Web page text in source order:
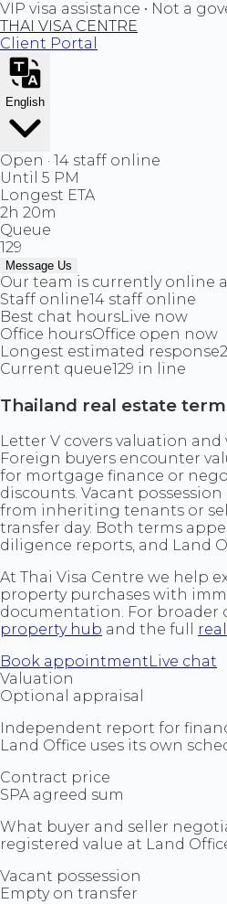
VIP visa assistance • Not a
THAI VISA CENTRE
Client Portal
English
Open · 14 staff online
Until 5 PM
Longest ETA
2h 20m
Queue
129
Message Us
Our team is currently online
Staff online14 staff online
Best chat hoursLive now
Office hoursOffice open now
Longest estimated response
Current queue129 in line
Thailand real estate
Letter V covers valuation and
Foreign buyers encounter
for mortgage finance or
discounts. Vacant
from inheriting tenants or
transfer day. Both terms
diligence reports, and Land
At Thai Visa Centre we help
property purchases with
documentation. For broader
property hub and the full
Book appointment Live chat
Valuation
Optional appraisal
Independent report for
Land Office uses its own
Contract price
SPA agreed sum
What buyer and seller
registered value at Land
Vacant possession
Empty on transfer